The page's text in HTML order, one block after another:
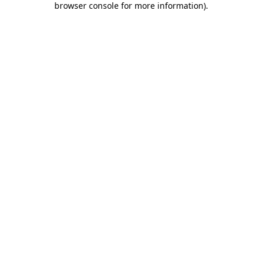
browser console for more information).